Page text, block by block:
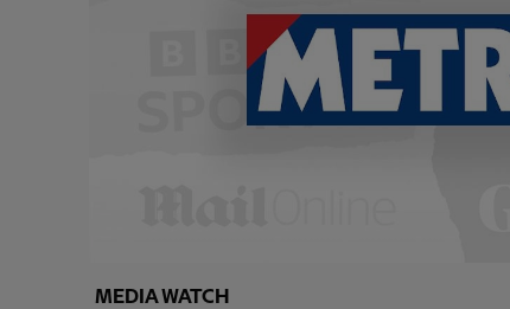
MEDIA WATCH